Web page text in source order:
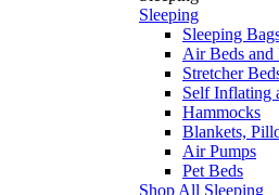
Sleeping
Sleeping
Air Beds and
Stretcher
Self Inflating
Hammocks
Blankets,
Air Pumps
Pet Beds
Shop All Sleeping